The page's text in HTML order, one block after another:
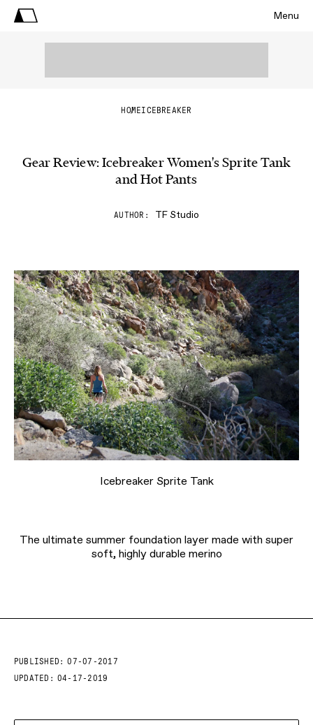
Menu
HOMEICEBREAKER
Gear Review: Icebreaker Women's Sprite Tank
and Hot Pants
AUTHOR TF Studio
Icebreaker Sprite Tank
The ultimate summer foundation layer made with super
soft, highly durable merino
PUBLISHED:
07-07-2017
UPDATED: 04-17-2019